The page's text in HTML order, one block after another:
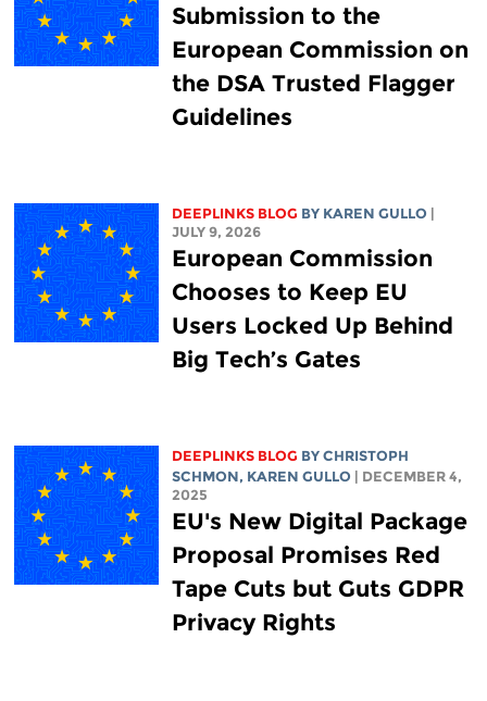
Submission to the
European Commission on
the DSA Trusted Flagger
Guidelines
DEEPLINKS BLOG BY KAREN GULLO
JULY 9, 2026
European Commission
Chooses to Keep EU
Users Locked Up Behind
Big Tech’s Gates
DEEPLINKS BLOG BY CHRISTOPH
SCHMON, KAREN GULLO
| DECEMBER 4,
2025
EU's New Digital Package
Proposal Promises Red
Tape Cuts but Guts GDPR
Privacy Rights